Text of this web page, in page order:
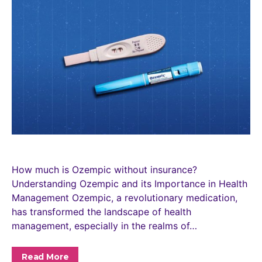
How much is Ozempic without insurance?
Understanding Ozempic and its Importance in Health
Management Ozempic, a revolutionary medication,
has transformed the landscape of health
management, especially in the realms of…
Read More